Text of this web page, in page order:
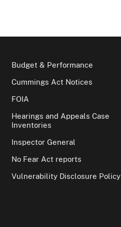
Budget & Performance
Cummings Act Notices
FOIA
Hearings and Appeals Case
Inventories
Inspector General
No Fear Act reports
Vulnerability Disclosure Policy